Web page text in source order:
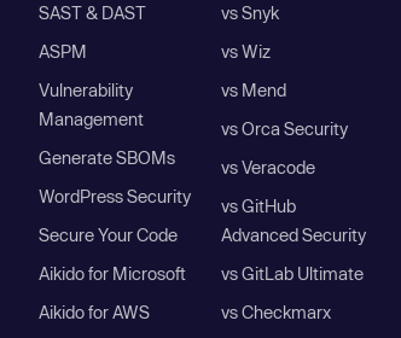
SAST & DAST
ASPM
Vulnerability
Management
Generate SBOMs
WordPress Security
Secure Your Code
Aikido for Microsoft
Aikido for AWS
vs Snyk
vs Wiz
vs Mend
vs Orca Security
vs Veracode
vs GitHub
Advanced Security
vs GitLab Ultimate
vs Checkmarx